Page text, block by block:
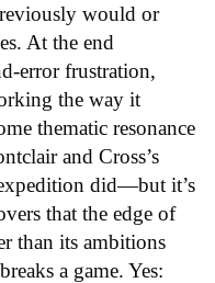
would or
At the end
error frustration,
the way it
thematic resonance
and Cross’s
did—but it’s
that the edge of
than its ambitions
a game. Yes: